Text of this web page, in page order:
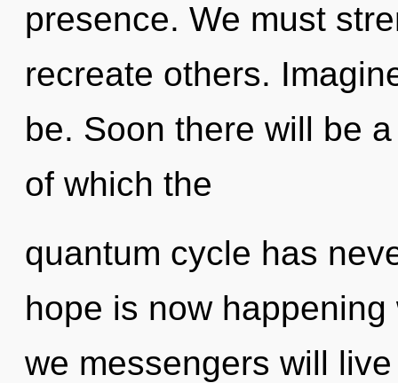
presence. We must
recreate others.
be. Soon there will be
of which the
quantum cycle has
hope is now
we messengers will